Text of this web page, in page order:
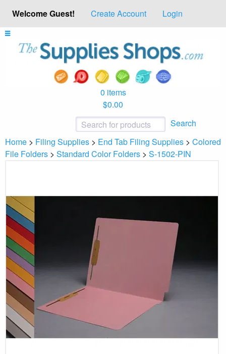
Welcome Guest! Create Account Login
0 items
$0.00
Search
Home > Filing Supplies > End Tab Filing Supplies > Colored
File Folders > Standard Color Folders > S-1502-PIN